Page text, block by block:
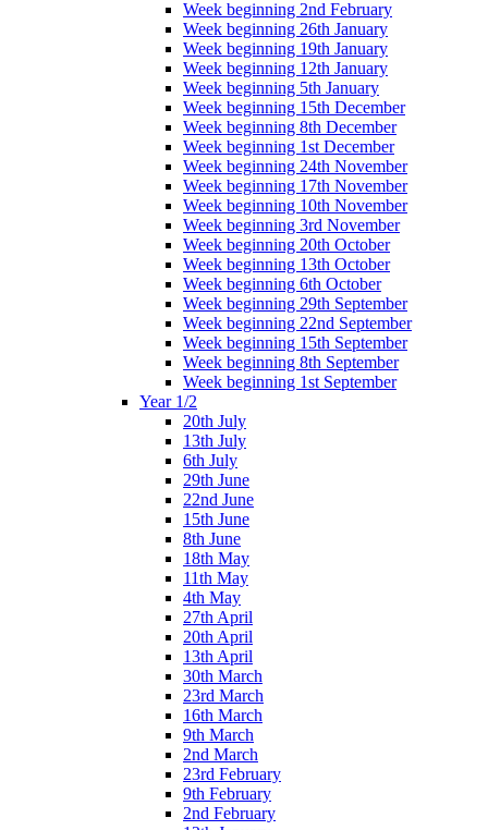
Week beginning 2nd February
Week beginning 26th January
Week beginning 19th January
Week beginning 12th January
Week beginning 5th January
Week beginning 15th December
Week beginning 8th December
Week beginning 1st December
Week beginning 24th November
Week beginning 17th November
Week beginning 10th November
Week beginning 3rd November
Week beginning 20th October
Week beginning 13th October
Week beginning 6th October
Week beginning 29th September
Week beginning 22nd September
Week beginning 15th September
Week beginning 8th September
Week beginning 1st September
Year 1/2
20th July
13th July
6th July
29th June
22nd June
15th June
8th June
18th May
11th May
4th May
27th April
20th April
13th April
30th March
23rd March
16th March
9th March
2nd March
23rd February
9th February
2nd February